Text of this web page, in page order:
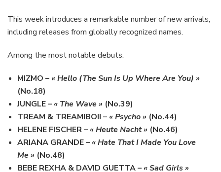
This week introduces a remarkable number of new arrivals,
including releases from globally recognized names.
Among the most notable debuts:
MIZMO – « Hello (The Sun Is Up Where Are You) »
(No.18)
JUNGLE– « The Wave » (No.39)
TREAM & TREAMIBOII – « Psycho » (No.44)
HELENE FISCHER– « Heute Nacht » (No.46)
ARIANA GRANDE– « Hate That I Made You Love
Me » (No.48)
BEBE REXHA & DAVID GUETTA– « Sad Girls »